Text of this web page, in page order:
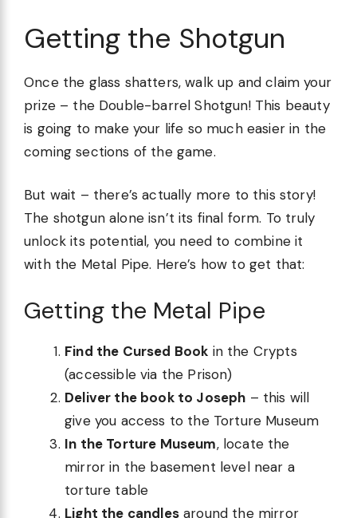
Getting the Shotgun
Once the glass shatters, walk up and claim your
prize – the Double-barrel Shotgun! This beauty
is going to make your life so much easier in the
coming sections of the game.
But wait – there’s actually more to this story!
The shotgun alone isn’t its final form. To truly
unlock its potential, you need to combine it
with the Metal Pipe. Here’s how to get that:
Getting the Metal Pipe
Find the Cursed Book in the Crypts
(accessible via the Prison)
Deliver the book to Joseph – this will
give you access to the Torture Museum
In the Torture Museum, locate the
mirror in the basement level near a
torture table
Light the candlesaround the mirror